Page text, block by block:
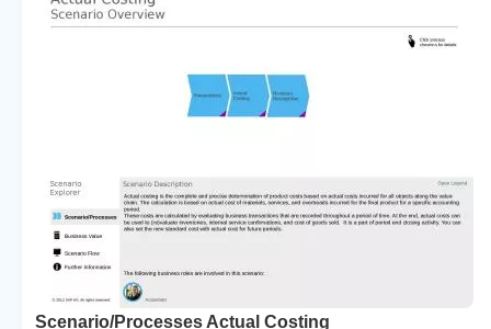
Scenario/Processes Actual Costing